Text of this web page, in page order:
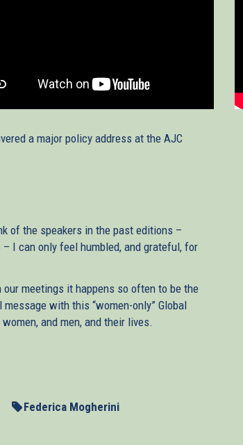
a major policy address at the AJC
of the speakers in the past editions –
I can only feel humbled, and grateful, for
meetings it happens so often to be the
with this “women-only” Global
and men, and their lives.
– and in a few days we will present,
on how to preserve the two-State
me to wish our Muslim friends all the
Federica Mogherini